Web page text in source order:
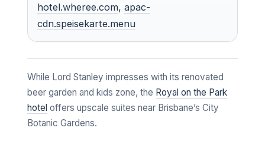
hotel.wheree.com, apac-
cdn.speisekarte.menu
While Lord Stanley impresses with its renovated
beer garden and kids zone, the Royal on the Park
hotel offers upscale suites near Brisbane’s City
Botanic Gardens.